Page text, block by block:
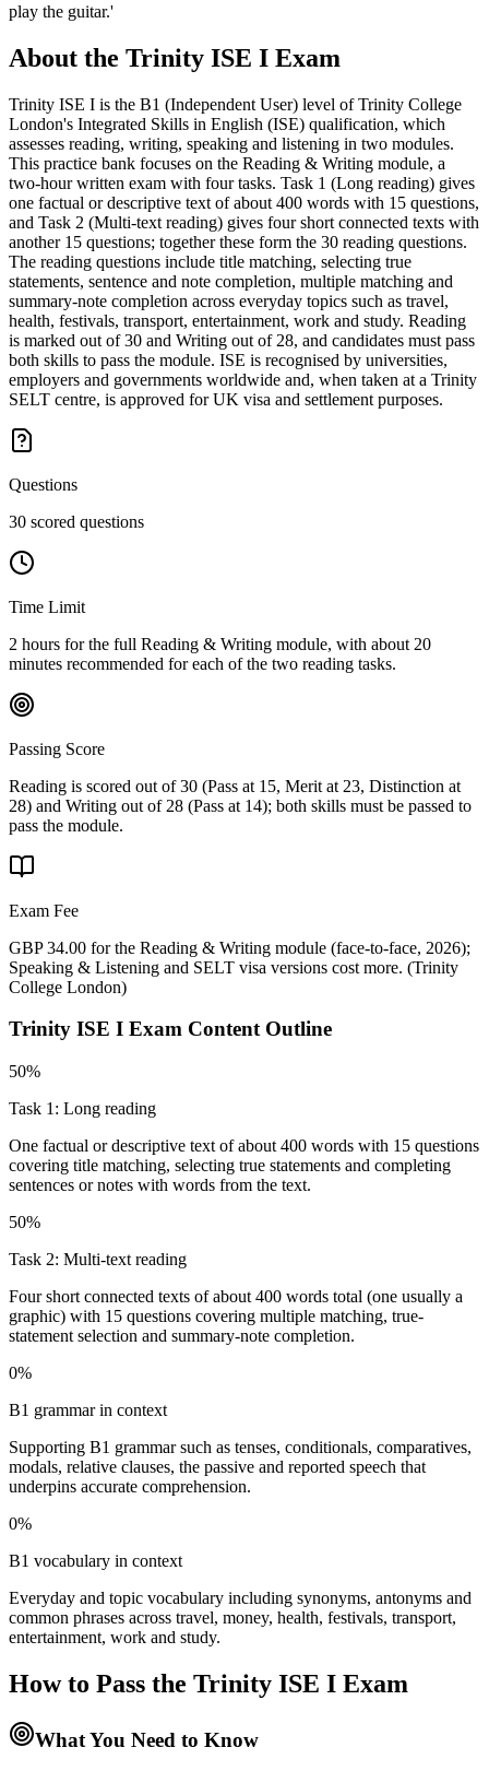
play the guitar.'
About the Trinity ISE I Exam
Trinity ISE I is the B1 (Independent User) level of Trinity College
London's Integrated Skills in English (ISE) qualification, which
assesses reading, writing, speaking and listening in two modules.
This practice bank focuses on the Reading & Writing module, a
two-hour written exam with four tasks. Task 1 (Long reading) gives
one factual or descriptive text of about 400 words with 15 questions,
and Task 2 (Multi-text reading) gives four short connected texts with
another 15 questions; together these form the 30 reading questions.
The reading questions include title matching, selecting true
statements, sentence and note completion, multiple matching and
summary-note completion across everyday topics such as travel,
health, festivals, transport, entertainment, work and study. Reading
is marked out of 30 and Writing out of 28, and candidates must pass
both skills to pass the module. ISE is recognised by universities,
employers and governments worldwide and, when taken at a Trinity
SELT centre, is approved for UK visa and settlement purposes.
Questions
30 scored questions
Time Limit
2 hours for the full Reading & Writing module, with about 20
minutes recommended for each of the two reading tasks.
Passing Score
Reading is scored out of 30 (Pass at 15, Merit at 23, Distinction at
28) and Writing out of 28 (Pass at 14); both skills must be passed to
pass the module.
Exam Fee
GBP 34.00 for the Reading & Writing module (face-to-face, 2026);
Speaking & Listening and SELT visa versions cost more. (Trinity
College London)
Trinity ISE I Exam Content Outline
50%
Task 1: Long reading
One factual or descriptive text of about 400 words with 15 questions
covering title matching, selecting true statements and completing
sentences or notes with words from the text.
50%
Task 2: Multi-text reading
Four short connected texts of about 400 words total (one usually a
graphic) with 15 questions covering multiple matching, true-
statement selection and summary-note completion.
0%
B1 grammar in context
Supporting B1 grammar such as tenses, conditionals, comparatives,
modals, relative clauses, the passive and reported speech that
underpins accurate comprehension.
0%
B1 vocabulary in context
Everyday and topic vocabulary including synonyms, antonyms and
common phrases across travel, money, health, festivals, transport,
entertainment, work and study.
How to Pass the Trinity ISE I Exam
What You Need to Know